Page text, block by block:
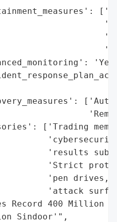
['Trading
'results
'Strict
'pen drives,
'attack
400 Million
Sindoor'",